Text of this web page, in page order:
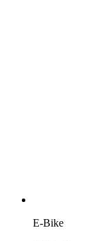
E-Bike